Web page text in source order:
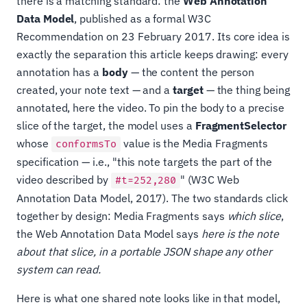
Data Model, published as a formal W3C
Recommendation on 23 February 2017. Its core idea is
exactly the separation this article keeps drawing: every
annotation has a body— the content the person
created, your note text — and atarget— the thing being
annotated, here the video. To pin the body to a precise
slice of the target, the model uses a FragmentSelector
whose
conformsTo value is the Media Fragments
specification — i.e., "this note targets the part of the
video described by #t=252,280 " (W3C Web
Annotation Data Model, 2017). The two standards click
together by design: Media Fragments says which slice,
the Web Annotation Data Model says here is the note
about that slice, in a portable JSON shape any other
system can read.
Here is what one shared note looks like in that model,